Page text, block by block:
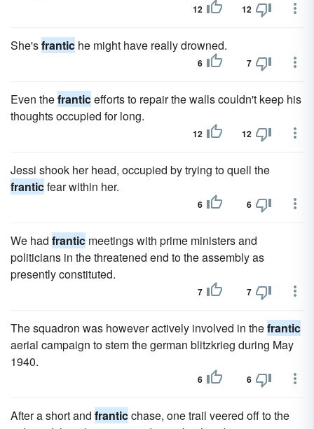
12 12
She'sfrantic he might have really drowned.
6 7
Even thefranticefforts to repair the walls couldn't keep his
thoughts occupied for long.
12 12
Jessi shook her head, occupied by trying to quell the
franticfear within her.
6 6
We had frantic meetings with prime ministers and
politicians in the threatened end to the assembly as
presently constituted.
7 7
The squadron was however actively involved in thefrantic
aerial campaign to stem the german blitzkrieg during May
1940.
6 6
After a short and franticchase, one trail veered off to the